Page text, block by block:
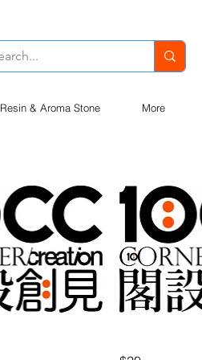
Resin & Aroma Stone More